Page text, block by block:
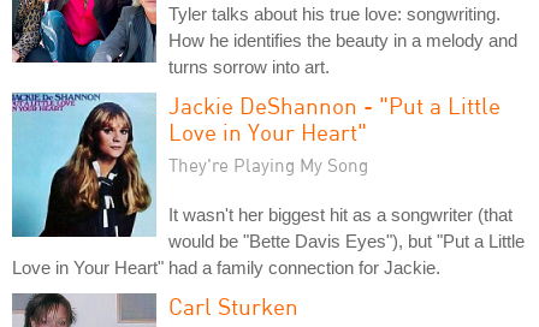
Tyler talks about his true love: songwriting.
How he identifies the beauty in a melody and
turns sorrow into art.
Jackie DeShannon - "Put a Little
Love in Your Heart"
They're Playing My Song
It wasn't her biggest hit as a songwriter (that
would be "Bette Davis Eyes"), but "Put a Little
Love in Your Heart" had a family connection for Jackie.
Carl Sturken